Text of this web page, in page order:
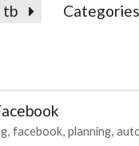
tb Categories
facebook planning